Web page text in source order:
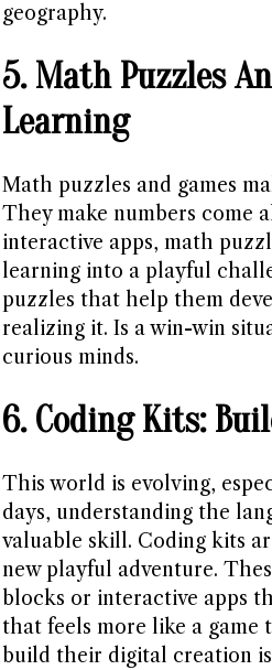
geography.
5. Math Puzzles
Learning
Math puzzles and games
They make numbers come
interactive apps, math
learning into a playful
puzzles that help them
realizing it. Is a win-win
curious minds.
6. Coding Kits:
This world is evolving,
days, understanding the
valuable skill. Coding kits
new playful adventure.
blocks or interactive apps
that feels more like a game
build their digital creation